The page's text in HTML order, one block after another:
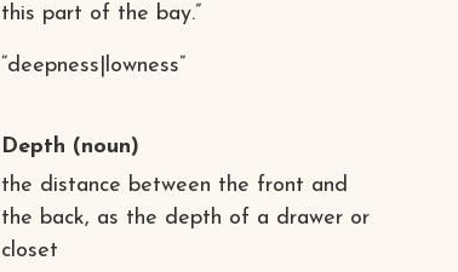
this part of the bay.”
“deepness|lowness”
Depth (noun)
the distance between the front and
the back, as the depth of a drawer or
closet